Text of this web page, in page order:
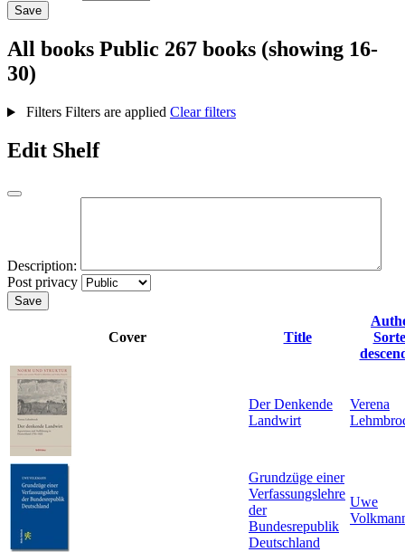
Save
All books Public 267 books (showing 16-
30)
Filters Filters are applied Clear filters
Edit Shelf
Description:
Post privacy
Save
Cover Title
Der Denkende
Landwirt
Verena
Grundzüge einer
Verfassungslehre
der
Bundesrepublik
Deutschland
Uwe